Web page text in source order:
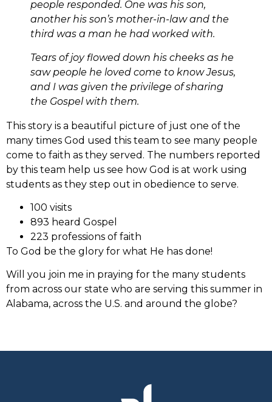
people responded. One was his son,
another his son’s mother-in-law and the
third was a man he had worked with.
Tears of joy flowed down his cheeks as he
saw people he loved come to know Jesus,
and I was given the privilege of sharing
the Gospel with them.
This story is a beautiful picture of just one of the
many times God used this team to see many people
come to faith as they served. The numbers reported
by this team help us see how God is at work using
students as they step out in obedience to serve.
100 visits
893 heard Gospel
223 professions of faith
To God be the glory for what He has done!
Will you join me in praying for the many students
from across our state who are serving this summer in
Alabama, across the U.S. and around the globe?